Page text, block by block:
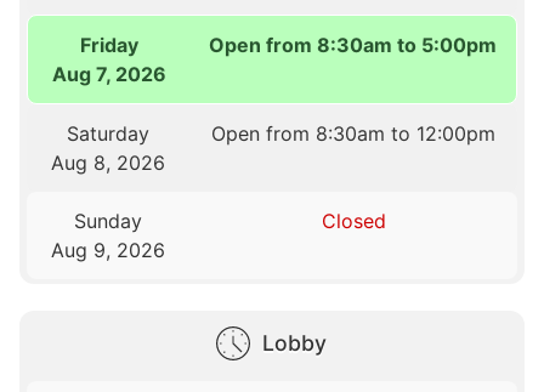
Friday
Aug 7, 2026
Open from 8:30am to 5:00pm
Saturday
Aug 8, 2026
Open from 8:30am to 12:00pm
Sunday
Aug 9, 2026
Closed
Lobby